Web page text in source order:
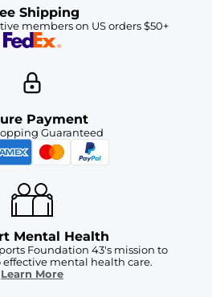
Shipping
members on US orders $50+
Payment
Guaranteed
Mental Health
Foundation 43's mission to
effective mental health care.
Learn More